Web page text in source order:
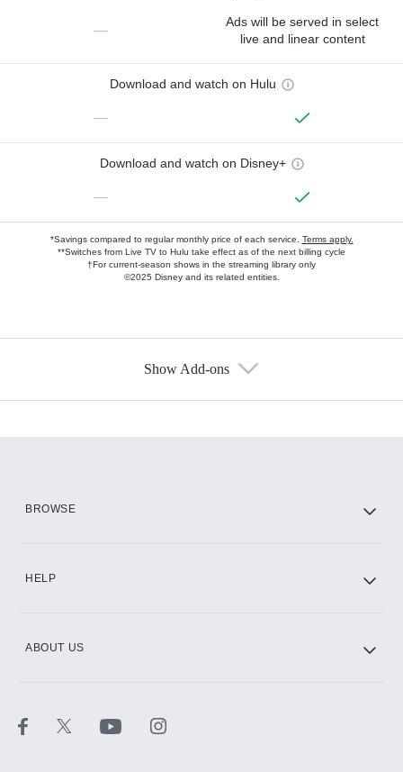
—
Ads will be served in select
live and linear content
Download and watch on Hulu
—
Download and watch on Disney+
—
*Savings compared to regular monthly price of each service. Terms apply.
**Switches from Live TV to Hulu take effect as of the next billing cycle
†For current-season shows in the streaming library only
©2025 Disney and its related entities.
Show Add-ons
BROWSE
HELP
ABOUT US